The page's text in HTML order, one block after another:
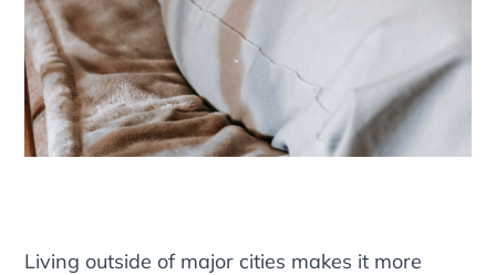
Living outside of major cities makes it more